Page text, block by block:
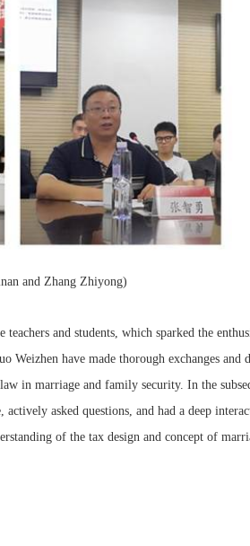
and Zhang Zhiyong)
and students, which sparked the
Weizhen have made thorough exchanges and
in marriage and family security. In the
actively asked questions, and had a deep
of the tax design and concept of